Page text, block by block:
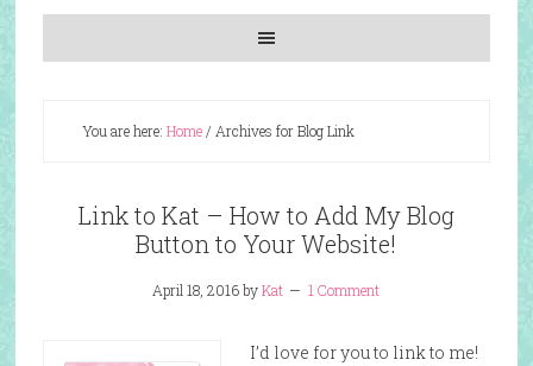
You are here: Home/ Archives for Blog Link
Link to Kat – How to Add My Blog
Button to Your Website!
April 18, 2016byKat 1 Comment
I’d love for you to link to me!